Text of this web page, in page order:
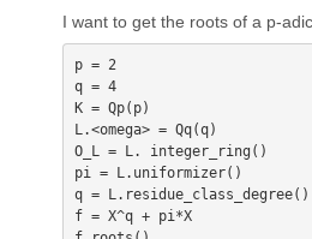
I want to get the roots of a p-
p = 2
q = 4
K = Qp(p)
L.<omega> = Qq(q)
O_L = L. integer_ring()
pi = L.uniformizer()
q = L.residue_class_degree()
f = X^q + pi*X